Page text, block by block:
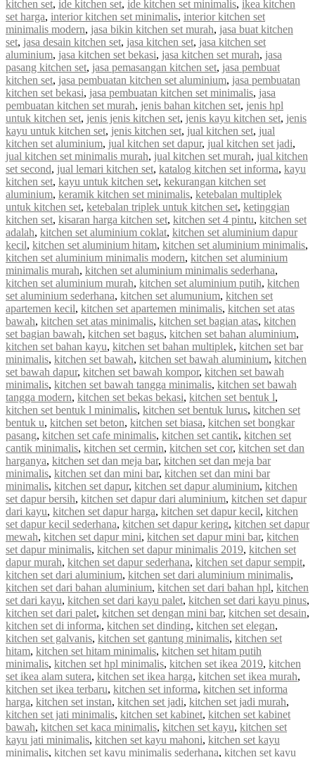
kitchen set, ide kitchen set, ide kitchen set minimalis, ikea kitchen
set harga, interior kitchen set minimalis, interior kitchen set
minimalis modern, jasa bikin kitchen set murah, jasa buat kitchen
set, jasa desain kitchen set, jasa kitchen set, jasa kitchen set
aluminium, jasa kitchen set bekasi, jasa kitchen set murah, jasa
pasang kitchen set, jasa pemasangan kitchen set, jasa pembuat
kitchen set, jasa pembuatan kitchen set aluminium, jasa pembuatan
kitchen set bekasi, jasa pembuatan kitchen set minimalis, jasa
pembuatan kitchen set murah, jenis bahan kitchen set, jenis hpl
untuk kitchen set, jenis jenis kitchen set, jenis kayu kitchen set, jenis
kayu untuk kitchen set, jenis kitchen set, jual kitchen set, jual
kitchen set aluminium, jual kitchen set dapur, jual kitchen set jadi,
jual kitchen set minimalis murah, jual kitchen set murah, jual kitchen
set second, jual lemari kitchen set, katalog kitchen set informa, kayu
kitchen set, kayu untuk kitchen set, kekurangan kitchen set
aluminium, keramik kitchen set minimalis, ketebalan multiplek
untuk kitchen set, ketebalan triplek untuk kitchen set, ketinggian
kitchen set, kisaran harga kitchen set, kitchen set 4 pintu, kitchen set
adalah, kitchen set aluminium coklat, kitchen set aluminium dapur
kecil, kitchen set aluminium hitam, kitchen set aluminium minimalis,
kitchen set aluminium minimalis modern, kitchen set aluminium
minimalis murah, kitchen set aluminium minimalis sederhana,
kitchen set aluminium murah, kitchen set aluminium putih, kitchen
set aluminium sederhana, kitchen set alumunium, kitchen set
apartemen kecil, kitchen set apartemen minimalis, kitchen set atas
bawah, kitchen set atas minimalis, kitchen set bagian atas, kitchen
set bagian bawah, kitchen set bagus, kitchen set bahan aluminium,
kitchen set bahan kayu, kitchen set bahan multiplek, kitchen set bar
minimalis, kitchen set bawah, kitchen set bawah aluminium, kitchen
set bawah dapur, kitchen set bawah kompor, kitchen set bawah
minimalis, kitchen set bawah tangga minimalis, kitchen set bawah
tangga modern, kitchen set bekas bekasi, kitchen set bentuk l,
kitchen set bentuk l minimalis, kitchen set bentuk lurus, kitchen set
bentuk u, kitchen set beton, kitchen set biasa, kitchen set bongkar
pasang, kitchen set cafe minimalis, kitchen set cantik, kitchen set
cantik minimalis, kitchen set cermin, kitchen set cor, kitchen set dan
harganya, kitchen set dan meja bar, kitchen set dan meja bar
minimalis, kitchen set dan mini bar, kitchen set dan mini bar
minimalis, kitchen set dapur, kitchen set dapur aluminium, kitchen
set dapur bersih, kitchen set dapur dari aluminium, kitchen set dapur
dari kayu, kitchen set dapur harga, kitchen set dapur kecil, kitchen
set dapur kecil sederhana, kitchen set dapur kering, kitchen set dapur
mewah, kitchen set dapur mini, kitchen set dapur mini bar, kitchen
set dapur minimalis, kitchen set dapur minimalis 2019, kitchen set
dapur murah, kitchen set dapur sederhana, kitchen set dapur sempit,
kitchen set dari aluminium, kitchen set dari aluminium minimalis,
kitchen set dari bahan aluminium, kitchen set dari bahan hpl, kitchen
set dari kayu, kitchen set dari kayu palet, kitchen set dari kayu pinus,
kitchen set dari palet, kitchen set dengan mini bar, kitchen set desain,
kitchen set di informa, kitchen set dinding, kitchen set elegan,
kitchen set galvanis, kitchen set gantung minimalis, kitchen set
hitam, kitchen set hitam minimalis, kitchen set hitam putih
minimalis, kitchen set hpl minimalis, kitchen set ikea 2019, kitchen
set ikea alam sutera, kitchen set ikea harga, kitchen set ikea murah,
kitchen set ikea terbaru, kitchen set informa, kitchen set informa
harga, kitchen set instan, kitchen set jadi, kitchen set jadi murah,
kitchen set jati minimalis, kitchen set kabinet, kitchen set kabinet
bawah, kitchen set kaca minimalis, kitchen set kayu, kitchen set
kayu jati minimalis, kitchen set kayu mahoni, kitchen set kayu
minimalis, kitchen set kayu minimalis sederhana, kitchen set kayu